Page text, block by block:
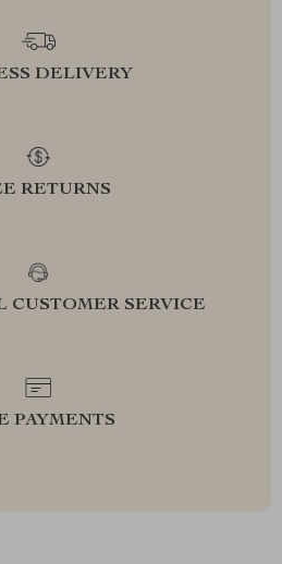
DELIVERY
RETURNS
CUSTOMER SERVICE
PAYMENTS